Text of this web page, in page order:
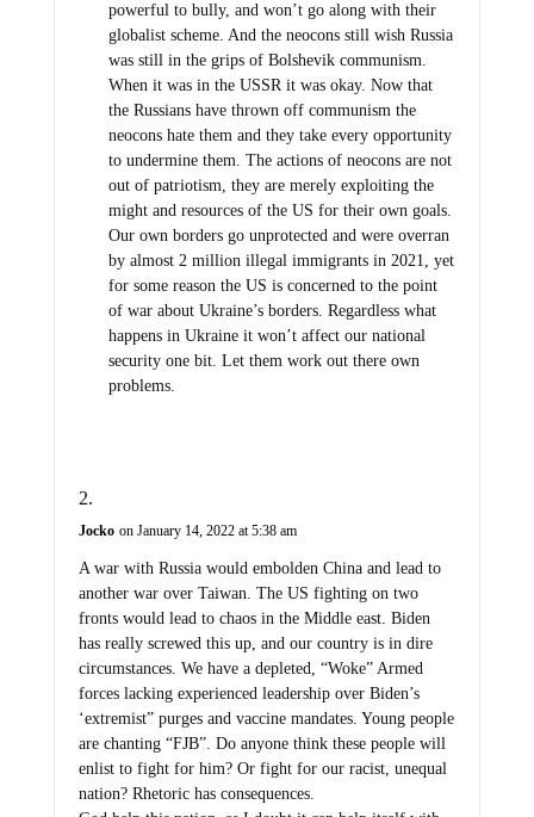
powerful to bully, and won’t go along with their
globalist scheme. And the neocons still wish Russia
was still in the grips of Bolshevik communism.
When it was in the USSR it was okay. Now that
the Russians have thrown off communism the
neocons hate them and they take every opportunity
to undermine them. The actions of neocons are not
out of patriotism, they are merely exploiting the
might and resources of the US for their own goals.
Our own borders go unprotected and were overran
by almost 2 million illegal immigrants in 2021, yet
for some reason the US is concerned to the point
of war about Ukraine’s borders. Regardless what
happens in Ukraine it won’t affect our national
security one bit. Let them work out there own
problems.
Jocko on January 14, 2022 at 5:38 am
A war with Russia would embolden China and lead to
another war over Taiwan. The US fighting on two
fronts would lead to chaos in the Middle east. Biden
has really screwed this up, and our country is in dire
circumstances. We have a depleted, “Woke” Armed
forces lacking experienced leadership over Biden’s
‘extremist” purges and vaccine mandates. Young people
are chanting “FJB”. Do anyone think these people will
enlist to fight for him? Or fight for our racist, unequal
nation? Rhetoric has consequences.